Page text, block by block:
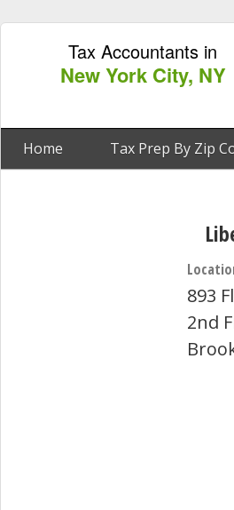
Tax Accountants in
New York City, NY
Home Tax Prep By Zip
893
2nd